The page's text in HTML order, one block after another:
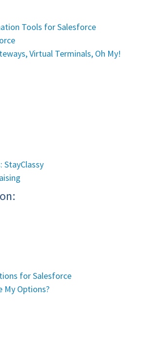
Tools for Salesforce
Virtual Terminals, Oh My!
StayClassy
for Salesforce
My Options?